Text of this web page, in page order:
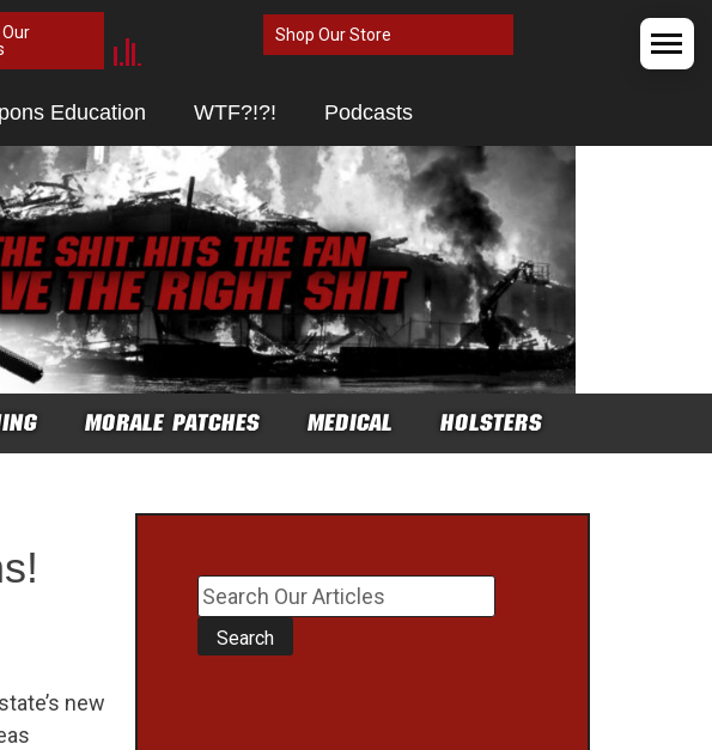
Shop Our Store
Education WTF?!?! Podcasts
MORALE PATCHES MEDICAL
HOLSTERS
new